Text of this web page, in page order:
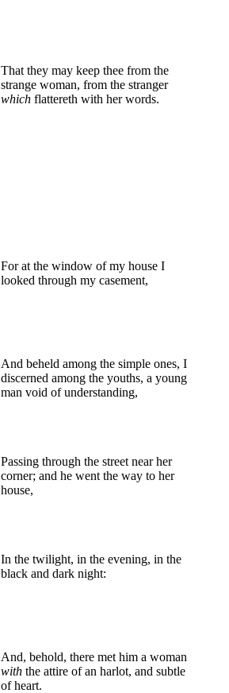
That they may keep thee from the
strange woman, from the stranger
which flattereth with her words.
For at the window of my house I
looked through my casement,
And beheld among the simple ones, I
discerned among the youths, a young
man void of understanding,
Passing through the street near her
corner; and he went the way to her
house,
In the twilight, in the evening, in the
black and dark night:
And, behold, there met him a woman
with the attire of an harlot, and subtle
of heart.